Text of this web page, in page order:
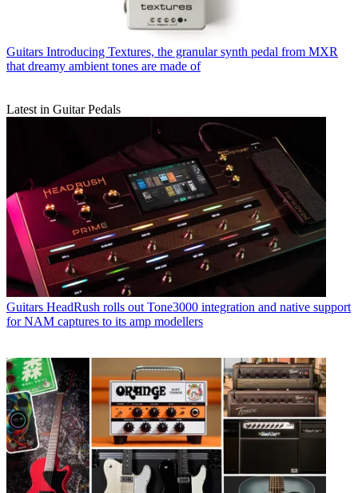
Guitars Introducing Textures, the granular synth pedal from MXR
that dreamy ambient tones are made of
Latest in Guitar Pedals
Guitars HeadRush rolls out Tone3000 integration and native support
for NAM captures to its amp modellers